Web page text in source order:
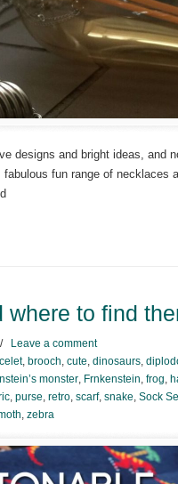
designs and bright ideas, and
fun range of necklaces
where to find
/
Leave a comment
, brooch, cute, dinosaurs,
monster, Frnkenstein, frog,
, purse, retro, scarf, snake, Sock
, zebra